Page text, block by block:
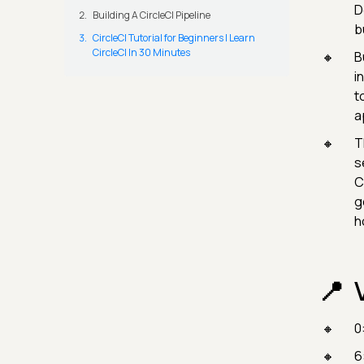
Building A CircleCI Pipeline
CircleCI Tutorial for Beginners | Learn
CircleCI In 30 Minutes